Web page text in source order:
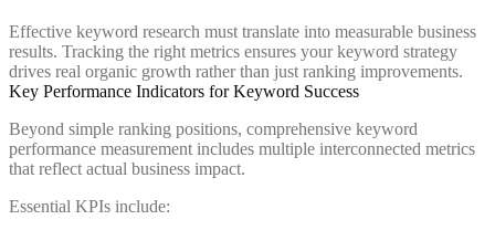
Effective keyword research must translate into measurable business
results. Tracking the right metrics ensures your keyword strategy
drives real organic growth rather than just ranking improvements.
Key Performance Indicators for Keyword Success
Beyond simple ranking positions, comprehensive keyword
performance measurement includes multiple interconnected metrics
that reflect actual business impact.
Essential KPIs include: